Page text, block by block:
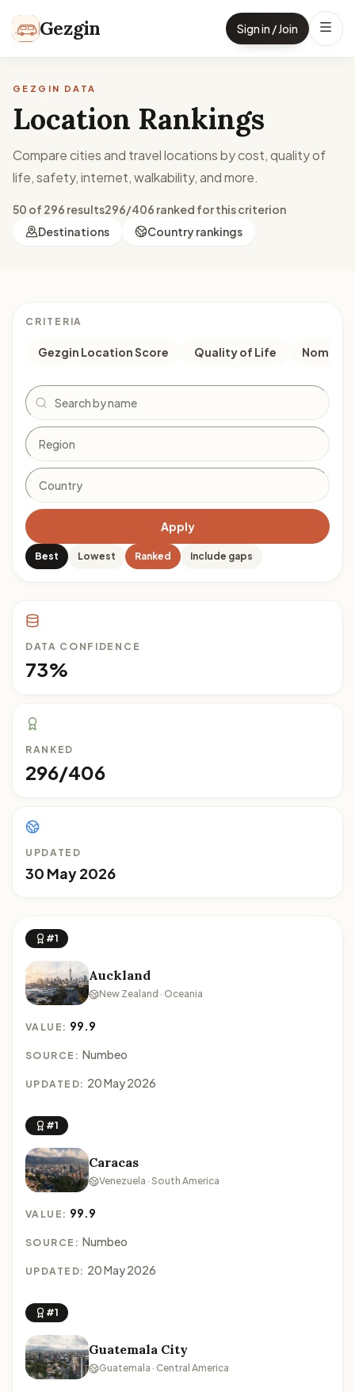
Gezgin Sign in / Join
GEZGIN DATA
Location Rankings
Compare cities and travel locations by cost, quality of
life, safety, internet, walkability, and more.
50 of 296 results296/406 ranked for this criterion
Destinations
Country rankings
CRITERIA
Gezgin Location Score Quality of Life Nomad
Search
Apply
Best Lowest Ranked Include gaps
DATA CONFIDENCE
73%
RANKED
296/406
UPDATED
30 May 2026
#1
Auckland
New Zealand · Oceania
VALUE: 99.9
SOURCE: Numbeo
UPDATED: 20 May 2026
#1
Caracas
Venezuela · South America
VALUE: 99.9
SOURCE: Numbeo
UPDATED: 20 May 2026
#1
Guatemala City
Guatemala · Central America